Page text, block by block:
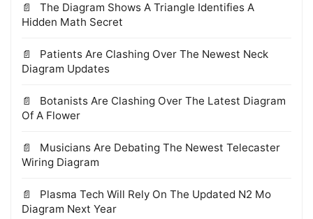
The Diagram Shows A Triangle Identifies A
Hidden Math Secret
Patients Are Clashing Over The Newest Neck
Diagram Updates
Botanists Are Clashing Over The Latest Diagram
Of A Flower
Musicians Are Debating The Newest Telecaster
Wiring Diagram
Plasma Tech Will Rely On The Updated N2 Mo
Diagram Next Year